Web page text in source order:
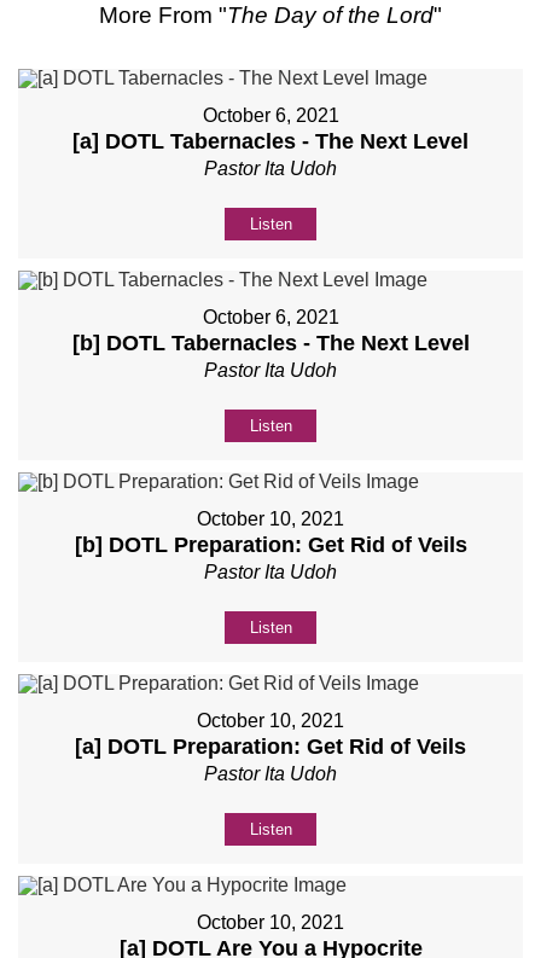
More From "The Day of the Lord"
October 6, 2021
[a] DOTL Tabernacles - The Next Level
Pastor Ita Udoh
Listen
October 6, 2021
[b] DOTL Tabernacles - The Next Level
Pastor Ita Udoh
Listen
October 10, 2021
[b] DOTL Preparation: Get Rid of Veils
Pastor Ita Udoh
Listen
October 10, 2021
[a] DOTL Preparation: Get Rid of Veils
Pastor Ita Udoh
Listen
October 10, 2021
[a] DOTL Are You a Hypocrite